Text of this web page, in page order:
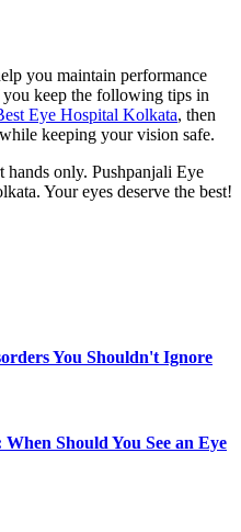
you maintain performance
keep the following tips in
Eye Hospital Kolkata, then
keeping your vision safe.
only. Pushpanjali Eye
Your eyes deserve the best!
You Shouldn't Ignore
Should You See an Eye